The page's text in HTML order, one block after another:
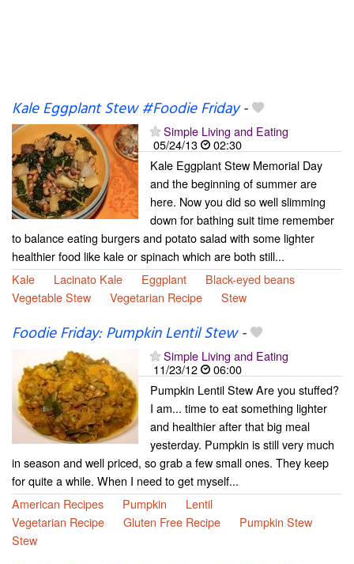
Kale Eggplant Stew #Foodie Friday-
Simple Living and Eating
05/24/13
02:30
Kale Eggplant Stew Memorial Day
and the beginning of summer are
here. Now you did so well slimming
down for bathing suit time remember
to balance eating burgers and potato salad with some lighter
healthier food like kale or spinach which are both still...
Kale
Lacinato Kale Eggplant
Black-eyed beans
Vegetable Stew
Vegetarian Recipe Stew
Foodie Friday: Pumpkin Lentil Stew-
Simple Living and Eating
11/23/12
06:00
Pumpkin Lentil Stew Are you stuffed?
I am... time to eat something lighter
and healthier after that big meal
yesterday. Pumpkin is still very much
in season and well priced, so grab a few small ones. They keep
for quite a while. When I need to get myself...
American Recipes
Pumpkin
Lentil
Vegetarian Recipe
Gluten Free Recipe
Pumpkin Stew
Stew